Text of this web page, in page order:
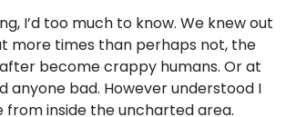
I’d too much to know. We knew out
more times than perhaps not, the
become crappy humans. Or at
anyone bad. However understood I
from inside the uncharted area.